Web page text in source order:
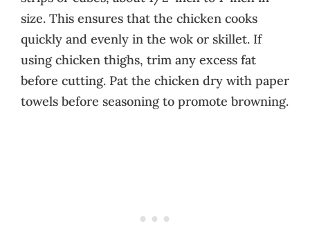
size. This ensures that the chicken cooks
quickly and evenly in the wok or skillet. If
using chicken thighs, trim any excess fat
before cutting. Pat the chicken dry with paper
towels before seasoning to promote browning.